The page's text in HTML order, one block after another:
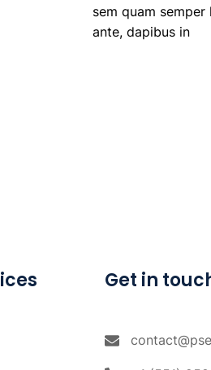
sem quam
ante, dapibus in
Get in